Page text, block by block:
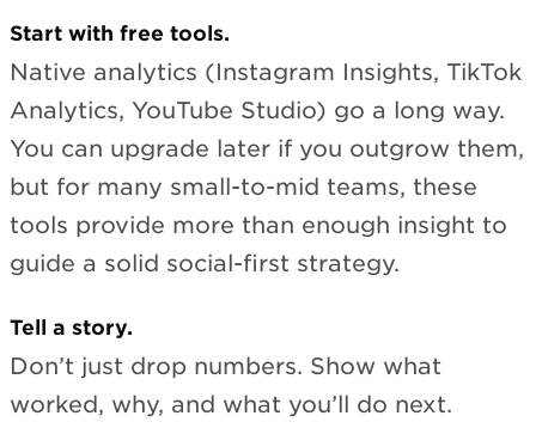
Start with free tools.
Native analytics (Instagram Insights, TikTok
Analytics, YouTube Studio) go a long way.
You can upgrade later if you outgrow them,
but for many small-to-mid teams, these
tools provide more than enough insight to
guide a solid social-first strategy.
Tell a story.
Don’t just drop numbers. Show what
worked, why, and what you’ll do next.